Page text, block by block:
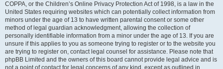
COPPA, or the Children’s Online Privacy Protection Act of 1998, is a law in the
United States requiring websites which can potentially collect information from
minors under the age of 13 to have written parental consent or some other
method of legal guardian acknowledgment, allowing the collection of
personally identifiable information from a minor under the age of 13. If you are
unsure if this applies to you as someone trying to register or to the website you
are trying to register on, contact legal counsel for assistance. Please note that
phpBB Limited and the owners of this board cannot provide legal advice and is
not a point of contact for legal concerns of any kind, except as outlined in